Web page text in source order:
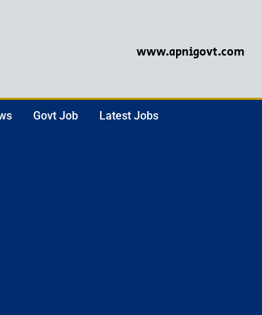
www.apnigovt.com
Govt Job Latest Jobs